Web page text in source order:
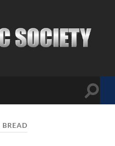
Toggle
BREAD